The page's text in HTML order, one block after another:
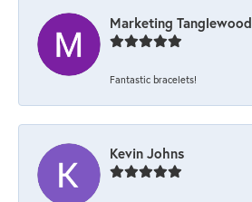
Marketing Tanglewood
Fantastic bracelets!
Kevin Johns